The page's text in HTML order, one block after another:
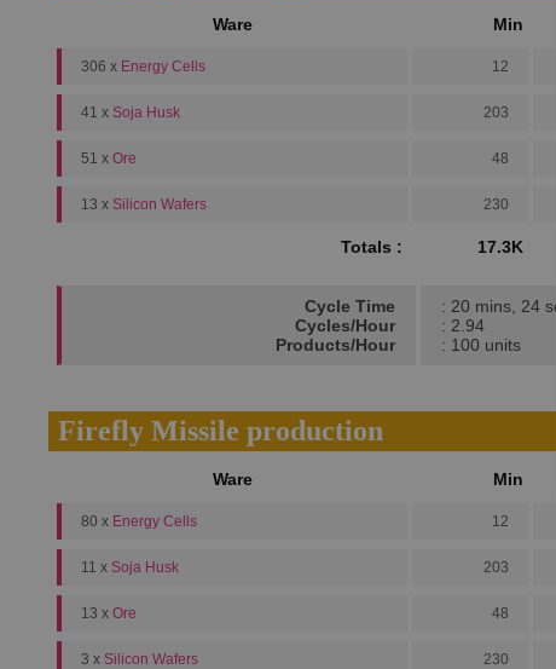
Ware Min
306 x Energy Cells 12
41 x Soja Husk 203
51 x Ore 48
13 x Silicon Wafers 230
Totals : 17.3K
Cycle Time
Cycles/Hour
Products/Hour
: 20 mins, 24
: 2.94
: 100 units
Firefly Missile production
Ware Min
80 x Energy Cells 12
11 x Soja Husk 203
13 x Ore 48
3 x Silicon Wafers 230